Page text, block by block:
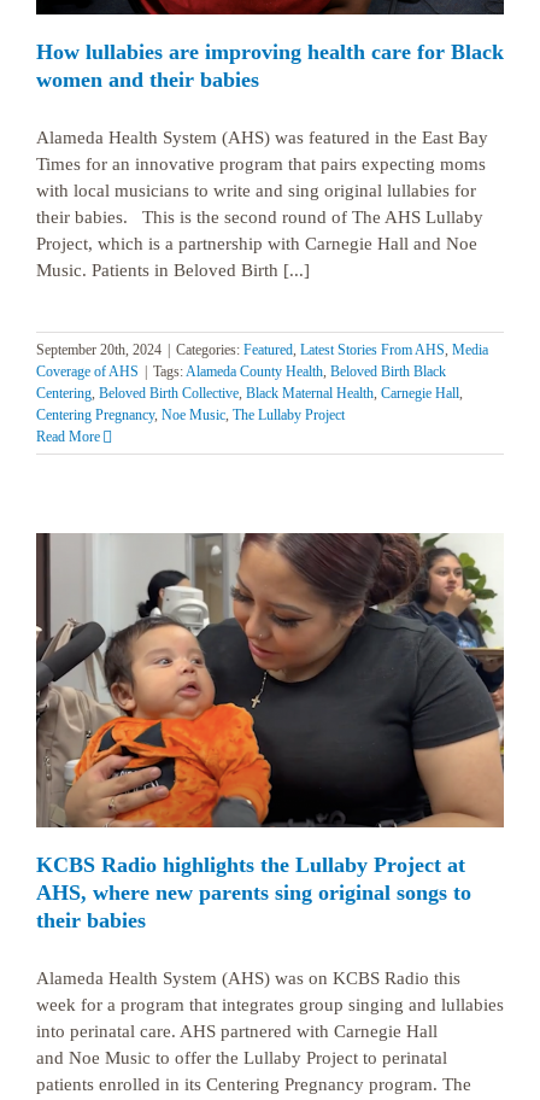
How lullabies are improving health care for Black
women and their babies
Alameda Health System (AHS) was featured in the East Bay
Times for an innovative program that pairs expecting moms
with local musicians to write and sing original lullabies for
their babies. This is the second round of The AHS Lullaby
Project, which is a partnership with Carnegie Hall and Noe
Music. Patients in Beloved Birth [...]
September 20th, 2024 | Categories: Featured, Latest Stories From AHS, Media
Coverage of AHS | Tags:Alameda County Health, Beloved Birth Black
Centering, Beloved Birth Collective, Black Maternal Health, Carnegie Hall,
Centering Pregnancy, Noe Music, The Lullaby Project
Read More
KCBS Radio highlights the Lullaby Project at
AHS, where new parents sing original songs to
their babies
Alameda Health System (AHS) was on KCBS Radio this
week for a program that integrates group singing and lullabies
into perinatal care. AHS partnered with Carnegie Hall
and Noe Music to offer the Lullaby Project to perinatal
patients enrolled in its Centering Pregnancy program. The